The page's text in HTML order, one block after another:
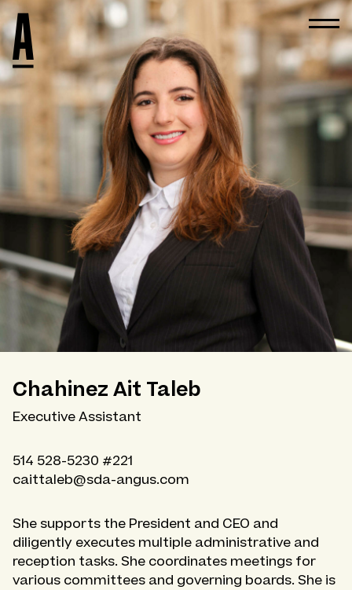
Chahinez Ait Taleb
Executive Assistant
514 528-5230 #221
caittaleb@sda-angus.com
She supports the President and CEO and
diligently executes multiple administrative and
reception tasks. She coordinates meetings for
various committees and governing boards. She is